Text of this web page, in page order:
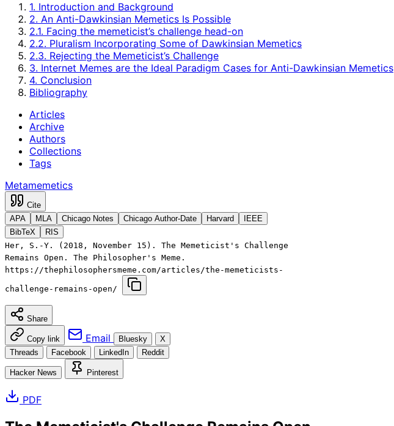
1. Introduction and Background
2. An Anti-Dawkinsian Memetics Is Possible
2.1. Facing the memeticist’s challenge head-on
2.2. Pluralism Incorporating Some of Dawkinsian Memetics
2.3. Rejecting the Memeticist’s Challenge
3. Internet Memes are the Ideal Paradigm Cases for Anti-Dawkinsian Memetics
4. Conclusion
Bibliography
Articles
Archive
Authors
Collections
Tags
Metamemetics
Cite
APA
MLA Chicago Notes Chicago Author-Date Harvard
IEEE
BibTeX
RIS
Her, S.-Y. (2018, November 15). The Memeticist's Challenge
Remains Open. The Philosopher's Meme.
https://thephilosophersmeme.com/articles/the-memeticists-
challenge-remains-open/
Share
Copy link Email Bluesky
X
Threads
Facebook LinkedIn Reddit
Hacker News Pinterest
PDF